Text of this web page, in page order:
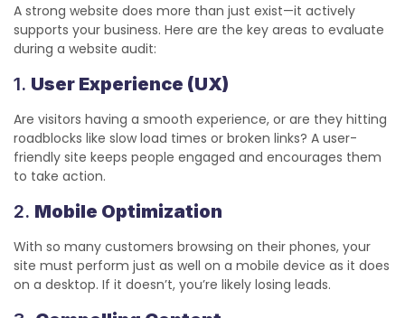
A strong website does more than just exist—it actively
supports your business. Here are the key areas to evaluate
during a website audit:
1. User Experience (UX)
Are visitors having a smooth experience, or are they hitting
roadblocks like slow load times or broken links? A user-
friendly site keeps people engaged and encourages them
to take action.
2. Mobile Optimization
With so many customers browsing on their phones, your
site must perform just as well on a mobile device as it does
on a desktop. If it doesn’t, you’re likely losing leads.